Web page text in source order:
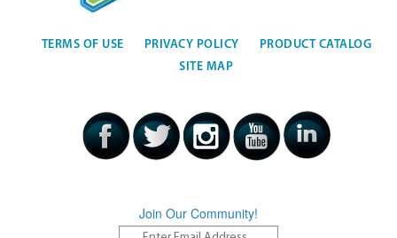
TERMS OF USE PRIVACY POLICY
PRODUCT CATALOG
SITE MAP
Join Our Community!